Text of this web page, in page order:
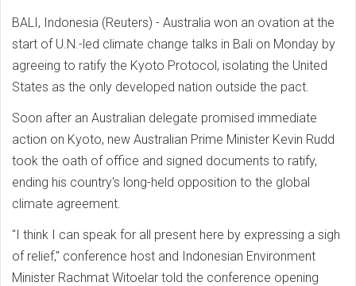
BALI, Indonesia (Reuters) - Australia won an ovation at the
start of U.N.-led climate change talks in Bali on Monday by
agreeing to ratify the Kyoto Protocol, isolating the United
States as the only developed nation outside the pact.
Soon after an Australian delegate promised immediate
action on Kyoto, new Australian Prime Minister Kevin Rudd
took the oath of office and signed documents to ratify,
ending his country's long-held opposition to the global
climate agreement.
"I think I can speak for all present here by expressing a sigh
of relief," conference host and Indonesian Environment
Minister Rachmat Witoelar told the conference opening